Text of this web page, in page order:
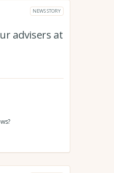
NEWS STORY
advisers at